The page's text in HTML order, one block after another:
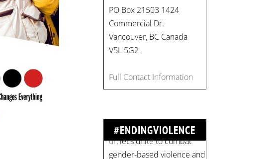
PO Box 21503 1424
Commercial Dr.
Vancouver, BC Canada
V5L 5G2
Full Contact Information
#ENDINGVIOLENCE
Join us for an